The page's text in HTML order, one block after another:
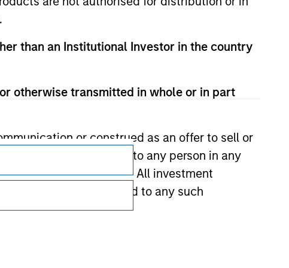
than an Institutional Investor in the country
otherwise transmitted in whole or in part
or construed as an offer to sell or
be offered or sold to any person in any
of such jurisdiction. All investment
the prospectus related to any such
Subscriptions